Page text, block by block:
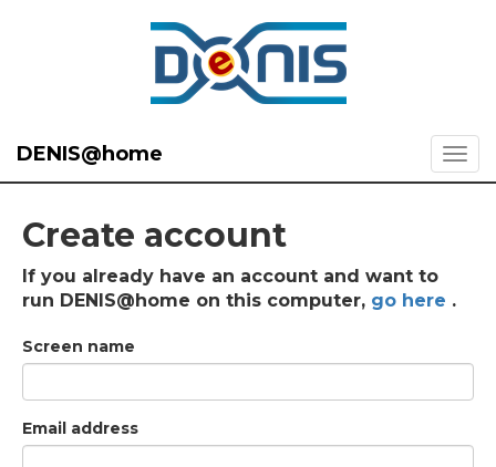
DENIS@home
Create account
If you already have an account and want to
run DENIS@home on this computer, go here .
Screen name
Email address